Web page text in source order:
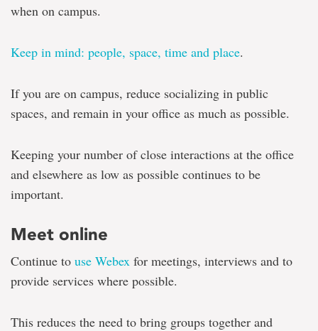
when on campus.
Keep in mind: people, space, time and place.
If you are on campus, reduce socializing in public
spaces, and remain in your office as much as possible.
Keeping your number of close interactions at the office
and elsewhere as low as possible continues to be
important.
Meet online
Continue to use Webex for meetings, interviews and to
provide services where possible.
This reduces the need to bring groups together and